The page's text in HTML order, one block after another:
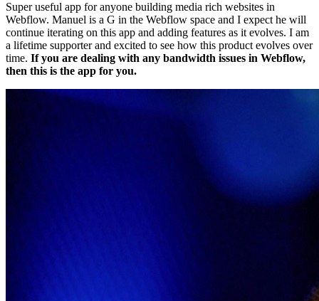
Super useful app for anyone building media rich websites in
Webflow. Manuel is a G in the Webflow space and I expect he will
continue iterating on this app and adding features as it evolves. I am
a lifetime supporter and excited to see how this product evolves over
time. If you are dealing with any bandwidth issues in Webflow,
then this is the app for you.